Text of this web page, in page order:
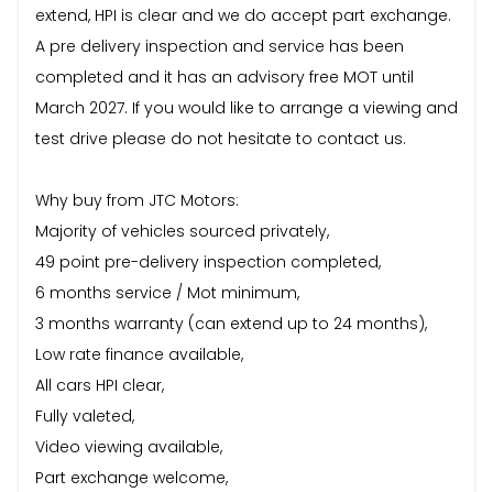
extend, HPI is clear and we do accept part exchange.
A pre delivery inspection and service has been
completed and it has an advisory free MOT until
March 2027. If you would like to arrange a viewing and
test drive please do not hesitate to contact us.
Why buy from JTC Motors:
Majority of vehicles sourced privately,
49 point pre-delivery inspection completed,
6 months service / Mot minimum,
3 months warranty (can extend up to 24 months),
Low rate finance available,
All cars HPI clear,
Fully valeted,
Video viewing available,
Part exchange welcome,